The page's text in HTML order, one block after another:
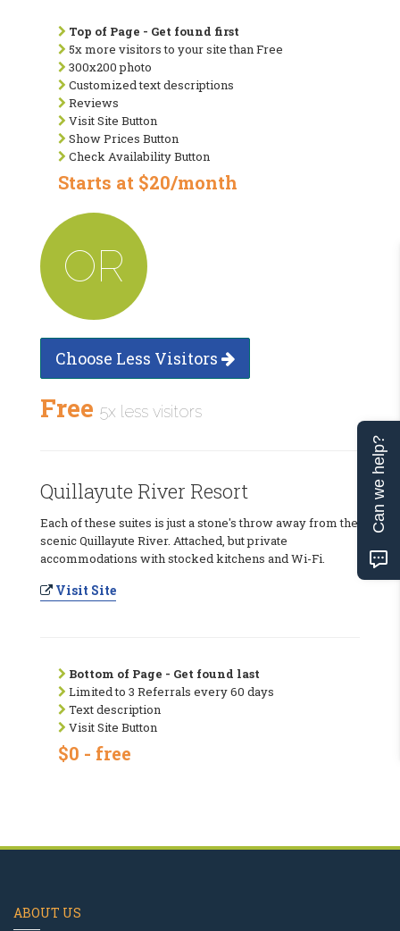
Top of Page - Get found first
5x more visitors to your site than Free
300x200 photo
Customized text descriptions
Reviews
Visit Site Button
Show Prices Button
Check Availability Button
Starts at $20/month
OR
Choose Less Visitors
Free 5x less visitors
Quillayute River Resort
Each of these suites is just a stone's throw away from the
scenic Quillayute River. Attached, but private
accommodations with stocked kitchens and Wi-Fi.
Visit Site
Bottom of Page - Get found last
Limited to 3 Referrals every 60 days
Text description
Visit Site Button
$0 - free
ABOUT US
Can we help?